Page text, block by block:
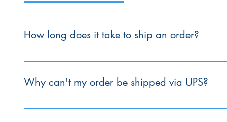
How long does it take to ship an order?
Orders from our Warehouse are typically shipped within
Why can't my order be shipped via UPS?
UPS can only accept packages with combined